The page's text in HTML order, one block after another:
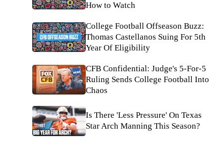
How to Watch
College Football Offseason Buzz:
Thomas Castellanos Suing For 5th
Year Of Eligibility
CFB Confidential: Judge's 5-For-5
Ruling Sends College Football Into
Chaos
Is There 'Less Pressure' On Texas
Star Arch Manning This Season?